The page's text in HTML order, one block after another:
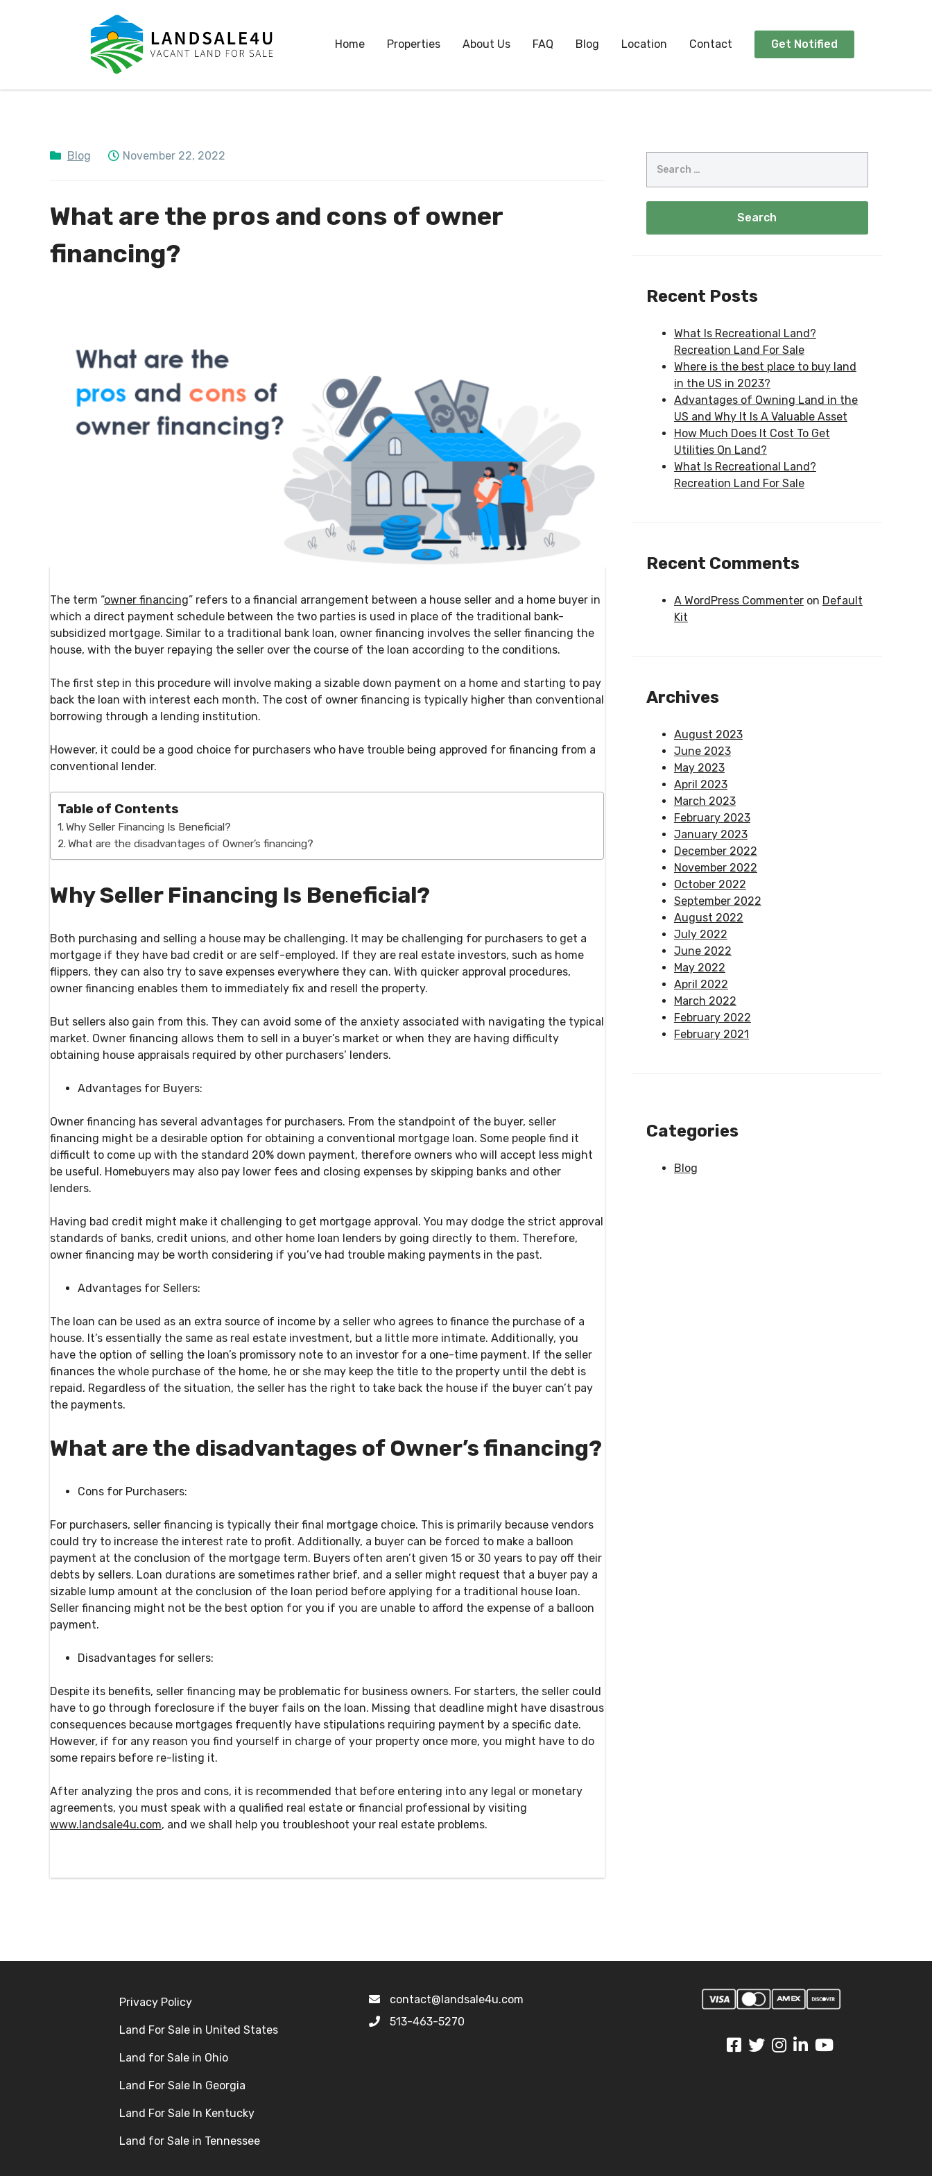
LandSale4U
Quality Vacant land at discounted prices!! Home Properties About Us FAQ Blog Location Contact Get Notified
Blog November 22, 2022
What are the pros and cons of owner
financing?
The term “owner financing” refers to a financial arrangement between a house seller and a home buyer in
which a direct payment schedule between the two parties is used in place of the traditional bank-
subsidized mortgage. Similar to a traditional bank loan, owner financing involves the seller financing the
house, with the buyer repaying the seller over the course of the loan according to the conditions.
The first step in this procedure will involve making a sizable down payment on a home and starting to pay
back the loan with interest each month. The cost of owner financing is typically higher than conventional
borrowing through a lending institution.
However, it could be a good choice for purchasers who have trouble being approved for financing from a
conventional lender.
Table of Contents
Why Seller Financing Is Beneficial?
What are the disadvantages of Owner’s financing?
Why Seller Financing Is Beneficial?
Both purchasing and selling a house may be challenging. It may be challenging for purchasers to get a
mortgage if they have bad credit or are self-employed. If they are real estate investors, such as home
flippers, they can also try to save expenses everywhere they can. With quicker approval procedures,
owner financing enables them to immediately fix and resell the property.
But sellers also gain from this. They can avoid some of the anxiety associated with navigating the typical
market. Owner financing allows them to sell in a buyer’s market or when they are having difficulty
obtaining house appraisals required by other purchasers’ lenders.
Advantages for Buyers:
Owner financing has several advantages for purchasers. From the standpoint of the buyer, seller
financing might be a desirable option for obtaining a conventional mortgage loan. Some people find it
difficult to come up with the standard 20% down payment, therefore owners who will accept less might
be useful. Homebuyers may also pay lower fees and closing expenses by skipping banks and other
lenders.
Having bad credit might make it challenging to get mortgage approval. You may dodge the strict approval
standards of banks, credit unions, and other home loan lenders by going directly to them. Therefore,
owner financing may be worth considering if you’ve had trouble making payments in the past.
Advantages for Sellers:
The loan can be used as an extra source of income by a seller who agrees to finance the purchase of a
house. It’s essentially the same as real estate investment, but a little more intimate. Additionally, you
have the option of selling the loan’s promissory note to an investor for a one-time payment. If the seller
finances the whole purchase of the home, he or she may keep the title to the property until the debt is
repaid. Regardless of the situation, the seller has the right to take back the house if the buyer can’t pay
the payments.
What are the disadvantages of Owner’s financing?
Cons for Purchasers:
For purchasers, seller financing is typically their final mortgage choice. This is primarily because vendors
could try to increase the interest rate to profit. Additionally, a buyer can be forced to make a balloon
payment at the conclusion of the mortgage term. Buyers often aren’t given 15 or 30 years to pay off their
debts by sellers. Loan durations are sometimes rather brief, and a seller might request that a buyer pay a
sizable lump amount at the conclusion of the loan period before applying for a traditional house loan.
Seller financing might not be the best option for you if you are unable to afford the expense of a balloon
payment.
Disadvantages for sellers:
Despite its benefits, seller financing may be problematic for business owners. For starters, the seller could
have to go through foreclosure if the buyer fails on the loan. Missing that deadline might have disastrous
consequences because mortgages frequently have stipulations requiring payment by a specific date.
However, if for any reason you find yourself in charge of your property once more, you might have to do
some repairs before re-listing it.
After analyzing the pros and cons, it is recommended that before entering into any legal or monetary
agreements, you must speak with a qualified real estate or financial professional by visiting
www.landsale4u.com, and we shall help you troubleshoot your real estate problems.
Recent Posts
What Is Recreational Land?
Recreation Land For Sale
Where is the best place to buy land
in the US in 2023?
Advantages of Owning Land in the
US and Why It Is A Valuable Asset
How Much Does It Cost To Get
Utilities On Land?
What Is Recreational Land?
Recreation Land For Sale
Recent Comments
A WordPress Commenteron Default
Kit
Archives
August 2023
June 2023
May 2023
April 2023
March 2023
February 2023
January 2023
December 2022
November 2022
October 2022
September 2022
August 2022
July 2022
June 2022
May 2022
April 2022
March 2022
February 2022
February 2021
Categories
Blog
Privacy Policy
Land For Sale in United States
Land for Sale in Ohio
Land For Sale In Georgia
Land For Sale In Kentucky
Land for Sale in Tennessee
contact@landsale4u.com
513-463-5270